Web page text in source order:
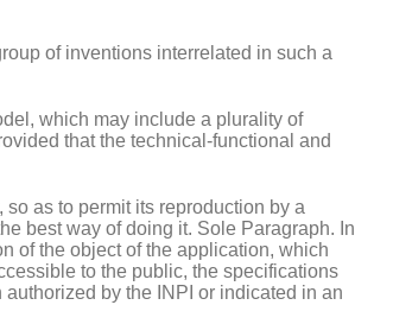
of inventions interrelated in such a
which may include a plurality of
that the technical-functional and
as to permit its reproduction by a
best way of doing it. Sole Paragraph. In
of the object of the application, which
to the public, the specifications
by the INPI or indicated in an